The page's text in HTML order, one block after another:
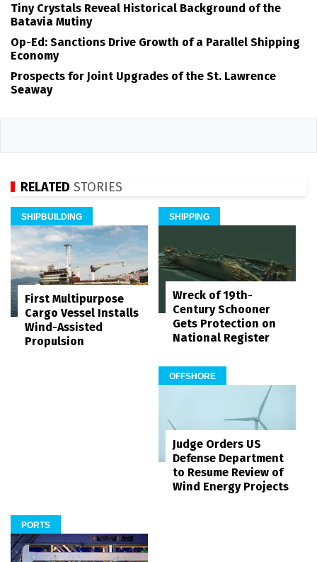
Tiny Crystals Reveal Historical Background of the
Batavia Mutiny
Op-Ed: Sanctions Drive Growth of a Parallel Shipping
Economy
Prospects for Joint Upgrades of the St. Lawrence
Seaway
RELATED STORIES
SHIPBUILDING
First Multipurpose
Cargo Vessel Installs
Wind-Assisted
Propulsion
SHIPPING
Wreck of 19th-
Century Schooner
Gets Protection on
National Register
OFFSHORE
Judge Orders US
Defense Department
to Resume Review of
Wind Energy Projects
PORTS